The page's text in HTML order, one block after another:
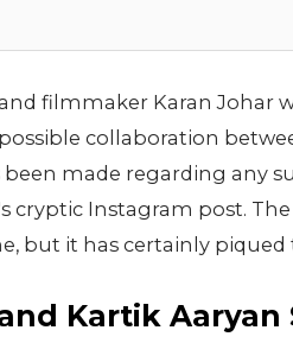
filmmaker Karan Johar
collaboration
made regarding any
cryptic Instagram post.
but it has certainly piqued
Kartik